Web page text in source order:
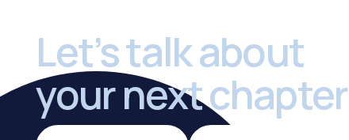
Let’s talk about
your next chapter
Sell a Practice